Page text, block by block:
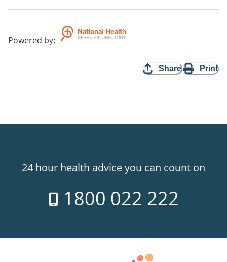
Powered by:
Share Print
24 hour health advice you can count on
1800 022 222